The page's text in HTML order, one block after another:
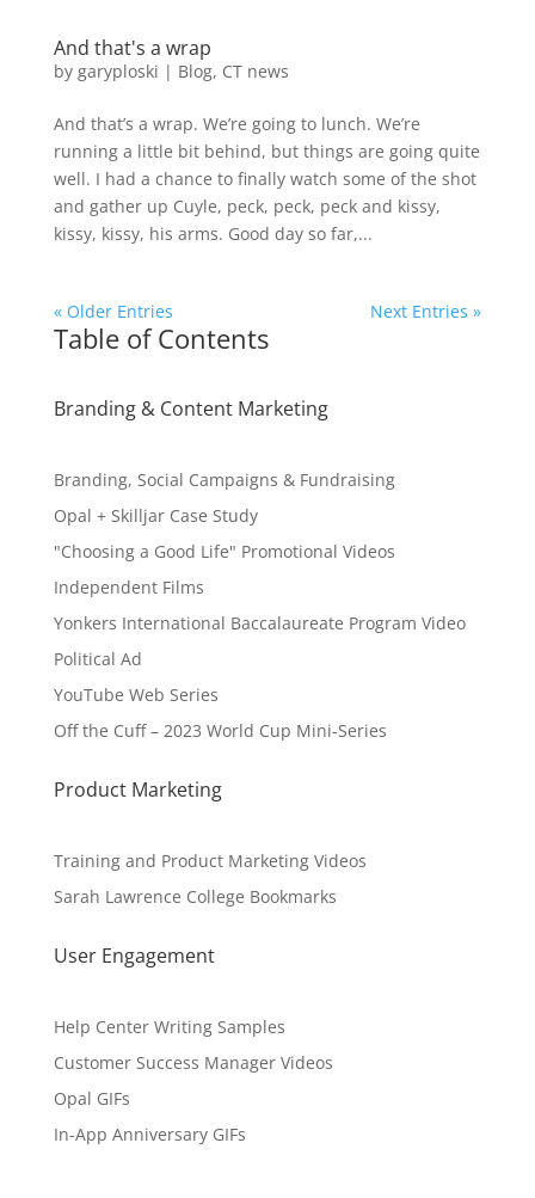
And that's a wrap
by garyploski | Blog, CT news
And that’s a wrap. We’re going to lunch. We’re
running a little bit behind, but things are going quite
well. I had a chance to finally watch some of the shot
and gather up Cuyle, peck, peck, peck and kissy,
kissy, kissy, his arms. Good day so far,...
« Older Entries Next Entries »
Table of Contents
Branding & Content Marketing
Branding, Social Campaigns & Fundraising
Opal + Skilljar Case Study
"Choosing a Good Life" Promotional Videos
Independent Films
Yonkers International Baccalaureate Program Video
Political Ad
YouTube Web Series
Off the Cuff – 2023 World Cup Mini-Series
Product Marketing
Training and Product Marketing Videos
Sarah Lawrence College Bookmarks
User Engagement
Help Center Writing Samples
Customer Success Manager Videos
Opal GIFs
In-App Anniversary GIFs